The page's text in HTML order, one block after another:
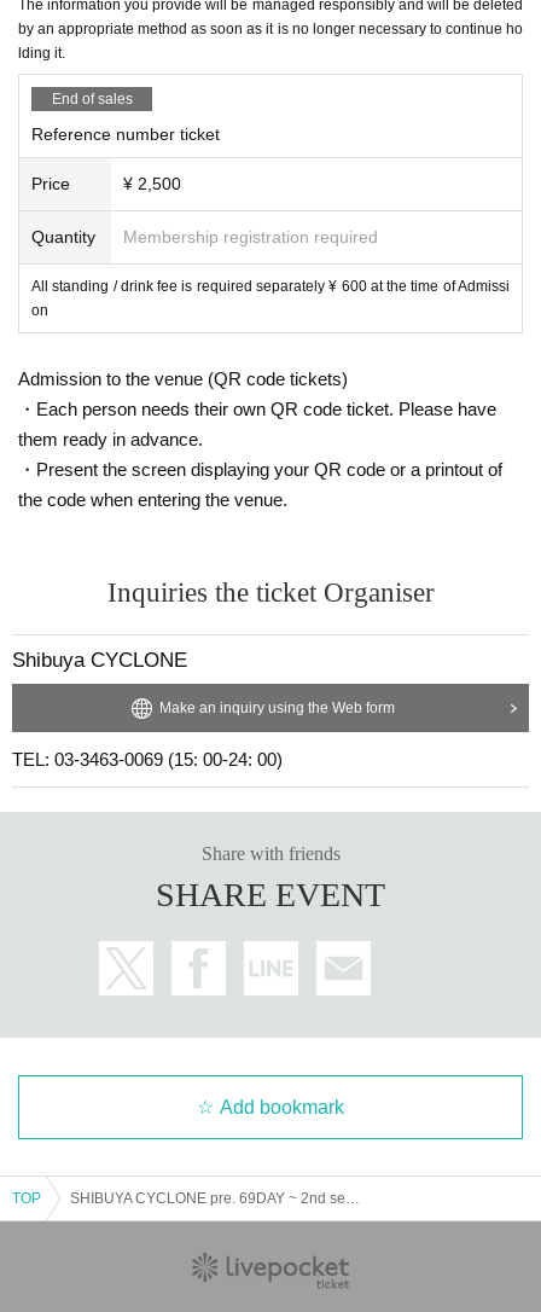
The information you provide will be managed responsibly and will be deleted
by an appropriate method as soon as it is no longer necessary to continue ho
lding it.
End of sales
Reference number ticket
Price ¥ 2,500
Quantity Membership registration required
All standing / drink fee is required separately ¥ 600 at the time of Admissi
on
Admission to the venue (QR code tickets)
・Each person needs their own QR code ticket. Please have
them ready in advance.
・Present the screen displaying your QR code or a printout of
the code when entering the venue.
Inquiries the ticket Organiser
Shibuya CYCLONE
Make an inquiry using the Web form
TEL: 03-3463-0069 (15: 00-24: 00)
Share with friends
SHARE EVENT
Add bookmark
TOP